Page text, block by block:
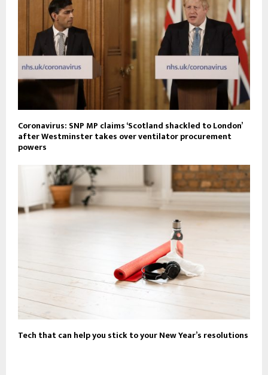
Coronavirus: SNP MP claims ‘Scotland shackled to London’
after Westminster takes over ventilator procurement
powers
Tech that can help you stick to your New Year’s resolutions